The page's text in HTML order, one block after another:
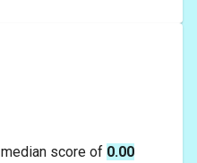
score of 0.00